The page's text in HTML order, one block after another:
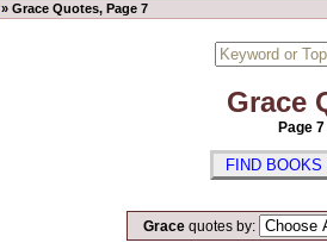
» Grace Quotes, Page 7
Grace
Page
FIND BOOKS
Gracequotes by: